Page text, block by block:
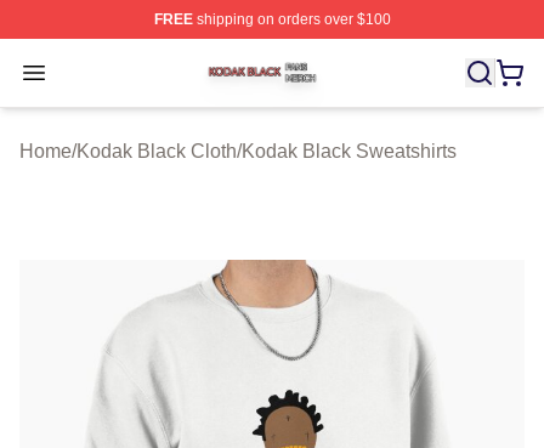
FREEshipping on orders over $100
Open menu
Kodak Black Shop ⚡️ Officially Licensed Kodak Black
Home/Kodak Black Cloth/Kodak Black Sweatshirts